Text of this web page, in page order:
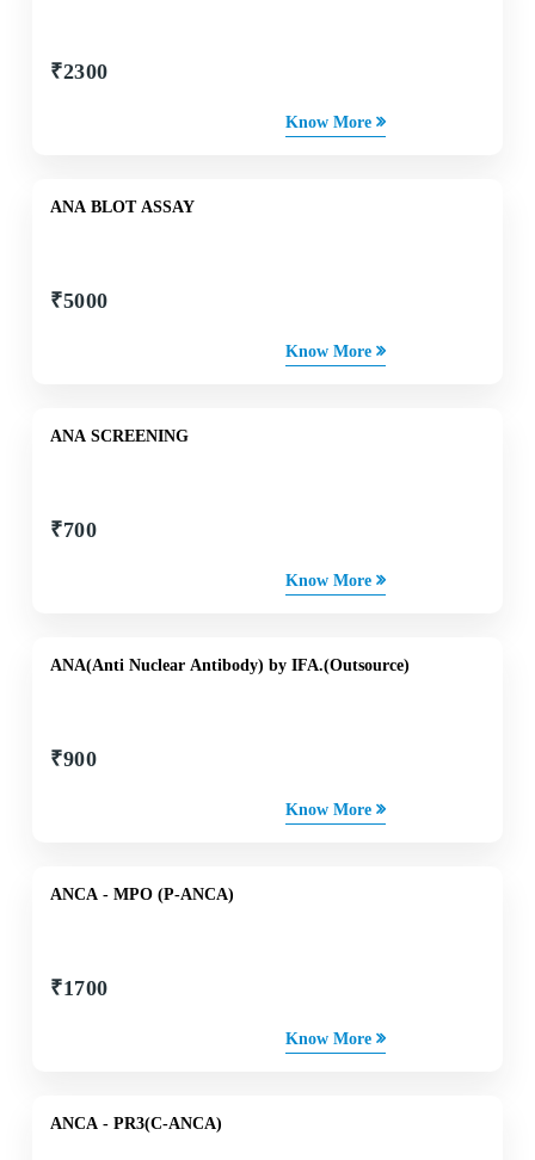
₹2300
Know More
ANA BLOT ASSAY
₹5000
Know More
ANA SCREENING
₹700
Know More
ANA(Anti Nuclear Antibody) by IFA.(Outsource)
₹900
Know More
ANCA - MPO (P-ANCA)
₹1700
Know More
ANCA - PR3(C-ANCA)